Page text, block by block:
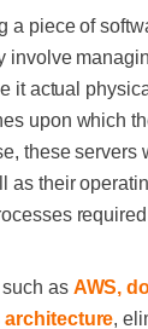
a piece of
involve
it actual
upon which
these servers
as their
as AWS,
architecture,